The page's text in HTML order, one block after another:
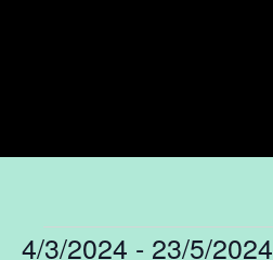
4/3/2024 - 23/5/2024